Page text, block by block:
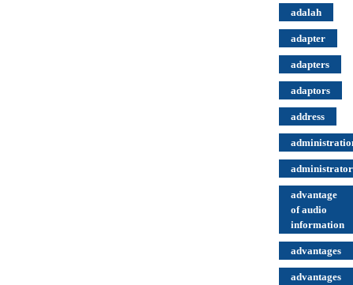
adalah
adapter
adapters
adaptors
address
administrator
advantage
of audio
information
advantages
advantages